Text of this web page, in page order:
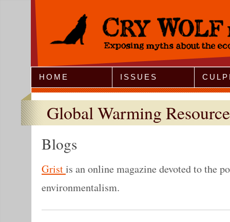
Jump to Navigation
HOME ISSUES
Global Warming
Blogs
Gristis an online magazine devoted to the
environmentalism.